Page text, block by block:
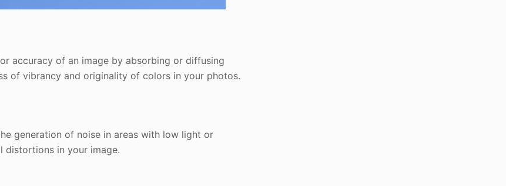
accuracy of an image by absorbing or diffusing
of vibrancy and originality of colors in your photos.
generation of noise in areas with low light or
distortions in your image.